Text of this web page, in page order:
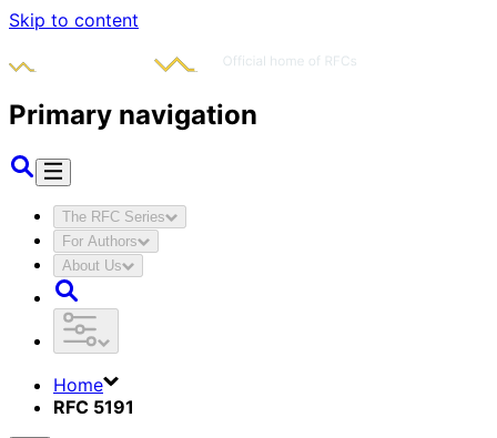
Skip to content
Primary navigation
The RFC Series
For Authors
About Us
Home
RFC 5191